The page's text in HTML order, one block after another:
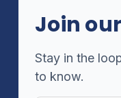
Join
Stay in the
to know.